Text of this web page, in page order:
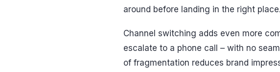
around before landing in the right place.
Channel switching adds even more
escalate to a phone call – with no
of fragmentation reduces brand